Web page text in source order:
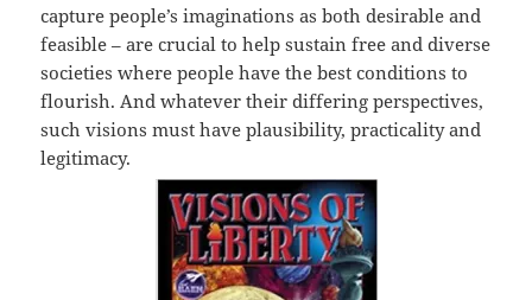
capture people’s imaginations as both desirable and
feasible – are crucial to help sustain free and diverse
societies where people have the best conditions to
flourish. And whatever their differing perspectives,
such visions must have plausibility, practicality and
legitimacy.